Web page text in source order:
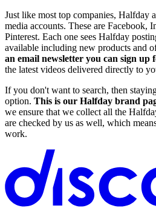
Just like most top companies, Halfday
media accounts. These are Facebook,
Pinterest. Each one sees Halfday
available including new products and
an email newsletter you can sign up
the latest videos delivered directly to
If you don't want to search, then
option. This is our Halfday brand
we ensure that we collect all the
are checked by us as well, which
work.